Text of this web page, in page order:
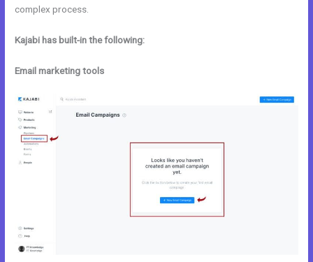
complex process.
Kajabi has built-in the following:
Email marketing tools